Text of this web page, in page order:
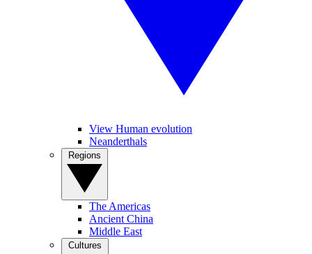
View Human evolution
Neanderthals
The Americas
Ancient China
Middle East